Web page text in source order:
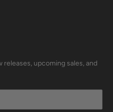
upcoming sales, and